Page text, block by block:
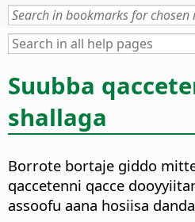
Suubba
shallaga
Borrote bortaje giddo
qaccetenni qacce
assoofu aana hosiisa